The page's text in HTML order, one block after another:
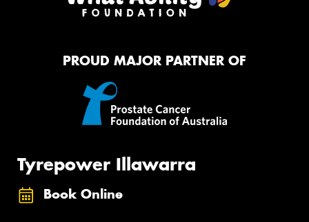
PROUD MAJOR PARTNER OF
Tyrepower Illawarra
Book Online